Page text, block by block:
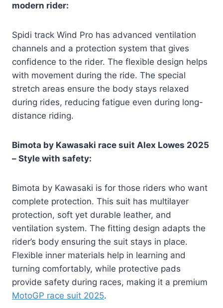
modern rider:
Spidi track Wind Pro has advanced ventilation
channels and a protection system that gives
confidence to the rider. The flexible design helps
with movement during the ride. The special
stretch areas ensure the body stays relaxed
during rides, reducing fatigue even during long-
distance riding.
Bimota by Kawasaki race suit Alex Lowes 2025
– Style with safety:
Bimota by Kawasaki is for those riders who want
complete protection. This suit has multilayer
protection, soft yet durable leather, and
ventilation system. The fitting design adapts the
rider’s body ensuring the suit stays in place.
Flexible inner materials help in learning and
turning comfortably, while protective pads
provide safety during races, making it a premium
MotoGP race suit 2025.